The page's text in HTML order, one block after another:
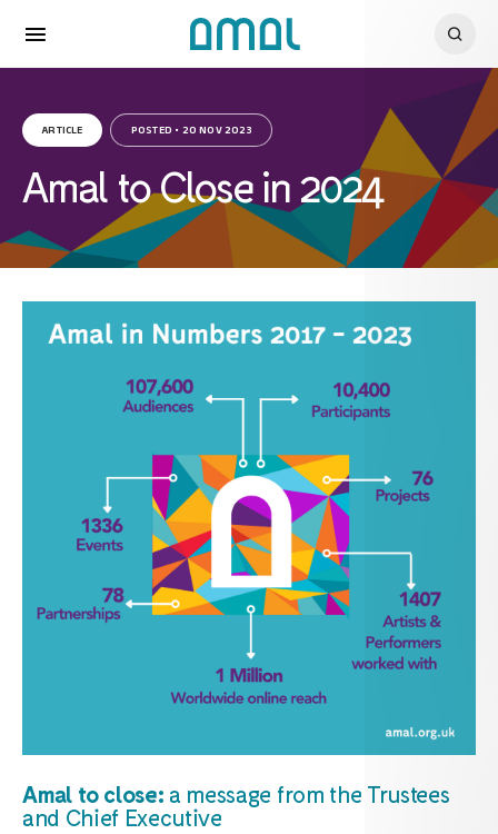
ARTICLE POSTED • 20 NOV 2023
Amal to Close in 2024
Amal to close: a message from the Trustees
and Chief Executive